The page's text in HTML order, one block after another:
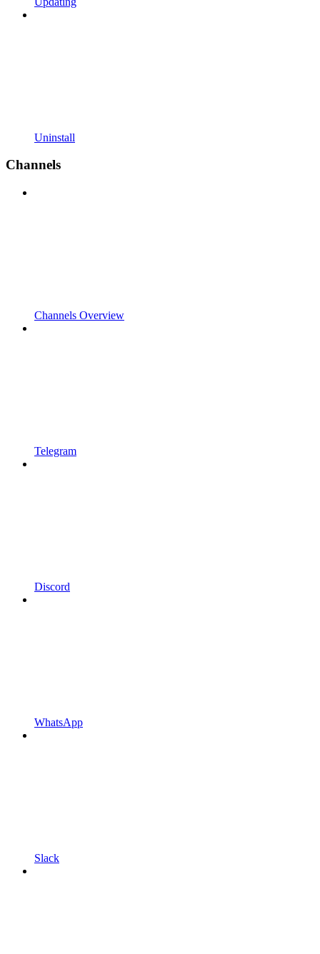
Uninstall
Channels
Channels Overview
Telegram
Discord
WhatsApp
Slack